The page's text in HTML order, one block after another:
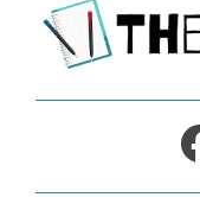
live
your